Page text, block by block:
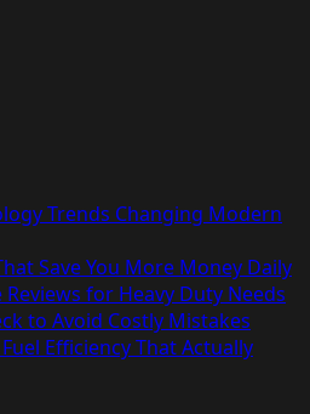
Trends Changing Modern
Save You More Money Daily
for Heavy Duty Needs
to Avoid Costly Mistakes
Efficiency That Actually